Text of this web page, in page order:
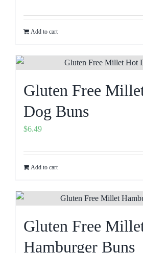
Add to cart
Gluten Free
Dog Buns
$6.49
Add to cart
Gluten Free
Hamburger Buns